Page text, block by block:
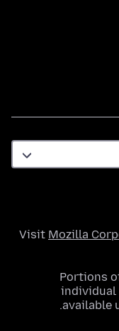
Visit Mozilla
Portions
individual
available
.